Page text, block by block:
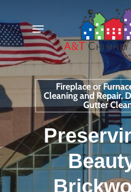
to
main
content
Menu
Fireplace or
Cleaning and Repair,
Gutter